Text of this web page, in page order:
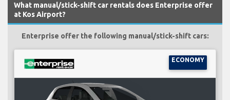
What manual/stick-shift car rentals does Enterprise offer
at Kos Airport?
Enterprise offer the following manual/stick-shift cars:
ECONOMY